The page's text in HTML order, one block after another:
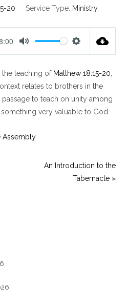
20 Service Type: Ministry
t
e
t
t
i
n
the teaching of Matthew 18:15-20
relates to brothers in the
to teach on unity among
very valuable to God.
Assembly
An Introduction to the
Tabernacle »